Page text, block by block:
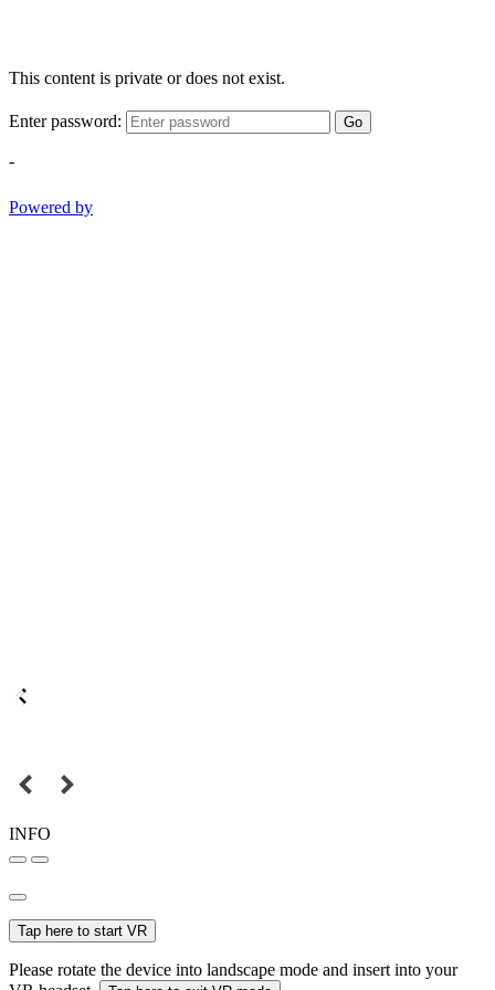
This content is private or does not exist.
Enter password: Go
-
Powered by
INFO
Tap here to start VR
Please rotate the device into landscape mode and insert into your